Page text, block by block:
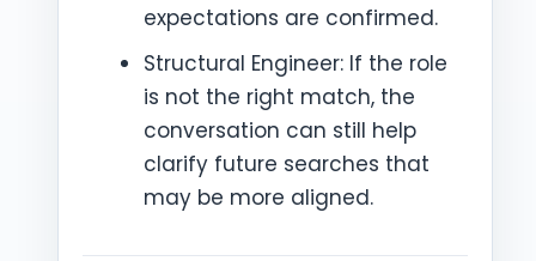
expectations are confirmed.
Structural Engineer: If the role
is not the right match, the
conversation can still help
clarify future searches that
may be more aligned.